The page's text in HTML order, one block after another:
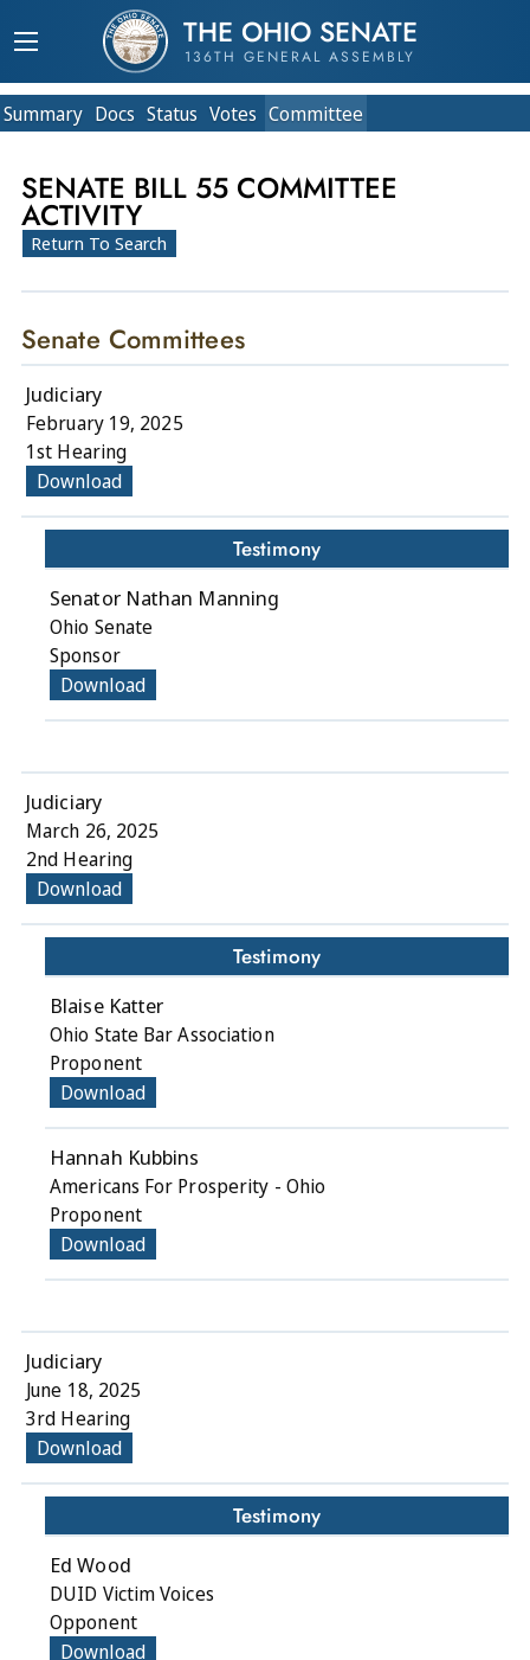
THE OHIO SENATE
136TH GENERAL ASSEMBLY
Summary Docs Status Votes Committee
SENATE BILL 55 COMMITTEE
ACTIVITY
Return To Search
Senate Committees
Judiciary
February 19, 2025
1st Hearing
Download
Testimony
Senator Nathan Manning
Ohio Senate
Sponsor
Download
Judiciary
March 26, 2025
2nd Hearing
Download
Testimony
Blaise Katter
Ohio State Bar Association
Proponent
Download
Hannah Kubbins
Americans For Prosperity - Ohio
Proponent
Download
Judiciary
June 18, 2025
3rd Hearing
Download
Testimony
Ed Wood
DUID Victim Voices
Opponent
Download